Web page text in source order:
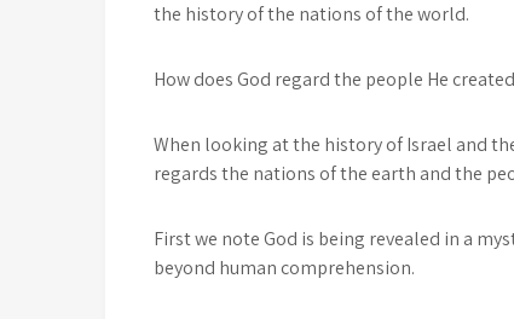
the history of the nations of the world.
How does God regard the people He
When looking at the history of Israel and
regards the nations of the earth and the
First we note God is being revealed in a
beyond human comprehension.